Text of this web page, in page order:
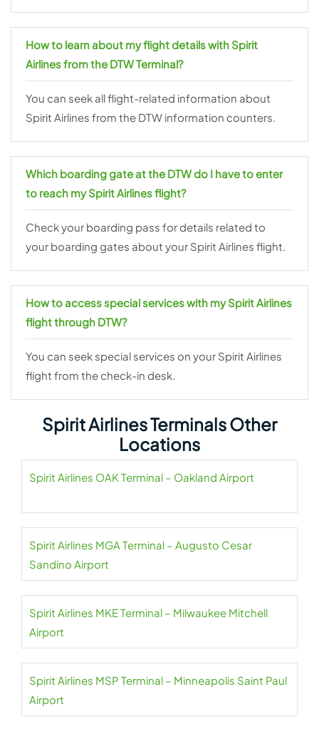
How to learn about my flight details with Spirit
Airlines from the DTW Terminal?
You can seek all flight-related information about
Spirit Airlines from the DTW information counters.
Which boarding gate at the DTW do I have to enter
to reach my Spirit Airlines flight?
Check your boarding pass for details related to
your boarding gates about your Spirit Airlines flight.
How to access special services with my Spirit Airlines
flight through DTW?
You can seek special services on your Spirit Airlines
flight from the check-in desk.
Spirit Airlines Terminals Other
Locations
Spirit Airlines OAK Terminal – Oakland Airport
Spirit Airlines MGA Terminal – Augusto Cesar
Sandino Airport
Spirit Airlines MKE Terminal – Milwaukee Mitchell
Airport
Spirit Airlines MSP Terminal – Minneapolis Saint Paul
Airport